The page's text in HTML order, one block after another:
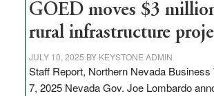
to
state
GOED moves $3
rural infrastructure
JULY 10, 2025 BY KEYSTONE ADMIN
Staff Report, Northern Nevada Business
7, 2025 Nevada Gov. Joe Lombardo